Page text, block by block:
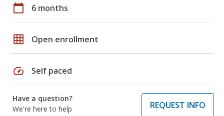
calendar_today 6 months
grid_on Open enrollment
speed Self paced
Have a question?
We're here to help
REQUEST INFO